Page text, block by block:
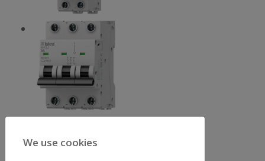
We use cookies